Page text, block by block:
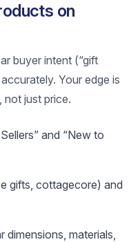
on
buyer intent (“gift
Your edge is
not just price.
and “New to
gifts, cottagecore) and
dimensions, materials,